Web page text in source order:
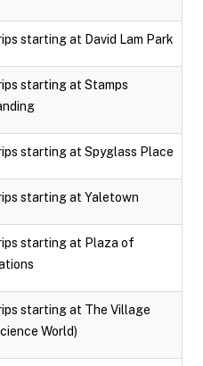
starting at David Lam Park
starting at Stamps
starting at Spyglass Place
starting at Yaletown
starting at Plaza of
starting at The Village
World)